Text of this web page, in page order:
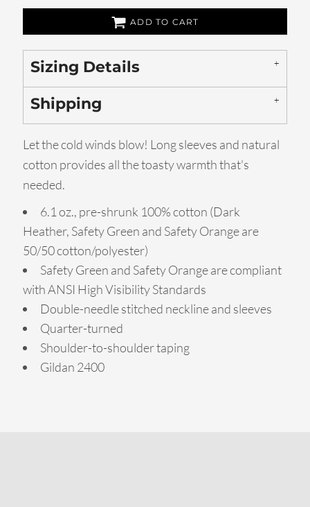
ADD TO CART
Sizing Details
Shipping
Let the cold winds blow! Long sleeves and natural
cotton provides all the toasty warmth that's
needed.
6.1 oz., pre-shrunk 100% cotton (Dark
Heather, Safety Green and Safety Orange are
50/50 cotton/polyester)
Safety Green and Safety Orange are compliant
with ANSI High Visibility Standards
Double-needle stitched neckline and sleeves
Quarter-turned
Shoulder-to-shoulder taping
Gildan 2400